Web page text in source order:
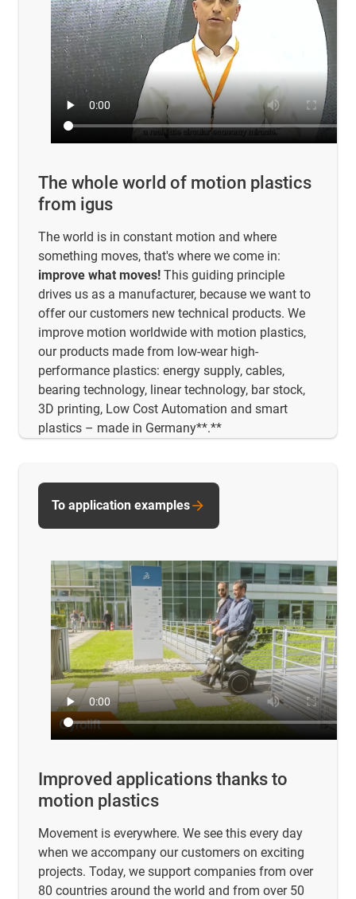
The whole world of motion plastics
from igus
The world is in constant motion and where
something moves, that's where we come in:
improve what moves! This guiding principle
drives us as a manufacturer, because we want to
offer our customers new technical products. We
improve motion worldwide with motion plastics,
our products made from low-wear high-
performance plastics: energy supply, cables,
bearing technology, linear technology, bar stock,
3D printing, Low Cost Automation and smart
plastics – made in Germany**.**
Improved applications thanks to
motion plastics
Movement is everywhere. We see this every day
when we accompany our customers on exciting
projects. Today, we support companies from over
80 countries around the world and from over 50
To application examples